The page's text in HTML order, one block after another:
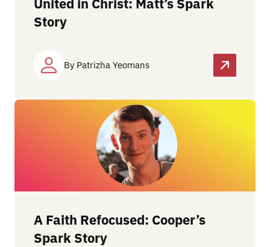
Story
By Patrizha Yeomans
A Faith Refocused: Cooper’s
Spark Story